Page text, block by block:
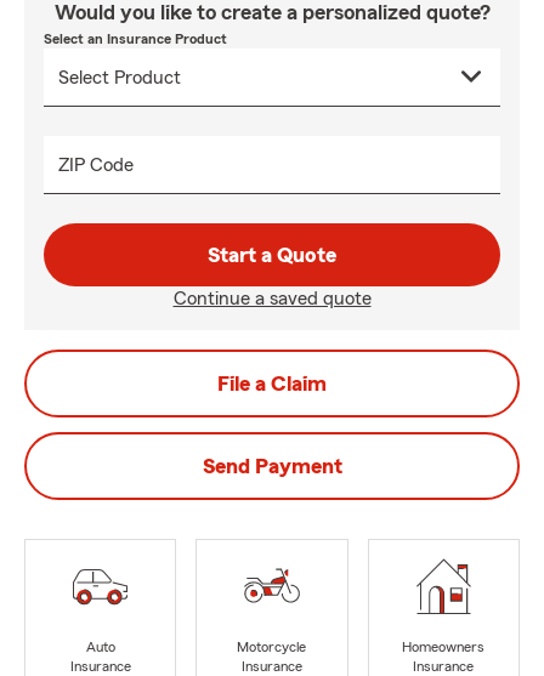
Would you like to create a personalized quote?
Select an Insurance Product
ZIP Code
Start a Quote
Continue a saved quote
File a Claim
Send Payment
Auto
Insurance
Motorcycle
Insurance
Homeowners
Insurance